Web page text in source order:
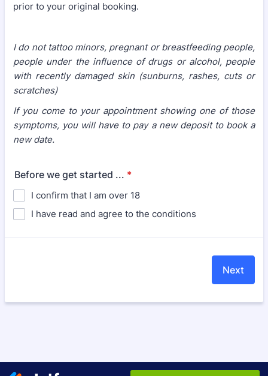
prior to your original booking.
I do not tattoo minors, pregnant or breastfeeding people,
people under the influence of drugs or alcohol, people
with recently damaged skin (sunburns, rashes, cuts or
scratches)
If you come to your appointment showing one of those
symptoms, you will have to pay a new deposit to book a
new date.
Before we get started ... *
I confirm that I am over 18
I have read and agree to the conditions
Next